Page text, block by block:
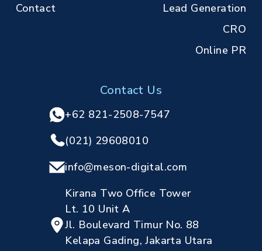
Contact
Lead Generation
CRO
Online PR
Contact Us
+62 821-2508-7547
(021) 29608010
info@meson-digital.com
Kirana Two Office Tower
Lt. 10 Unit A
Jl. Boulevard Timur No. 88
Kelapa Gading, Jakarta Utara